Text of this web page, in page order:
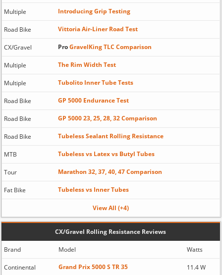
Multiple Introducing Grip Testing
Road Bike Vittoria Air-Liner Road Test
CX/Gravel ProGravelKing TLC Comparison
Multiple The Rim Width Test
Multiple Tubolito Inner Tube Tests
Road Bike GP 5000 Endurance Test
Road Bike GP 5000 23, 25, 28, 32 Comparison
Road Bike Tubeless Sealant Rolling Resistance
MTB Tubeless vs Latex vs Butyl Tubes
Tour Marathon 32, 37, 40, 47 Comparison
Fat Bike Tubeless vs Inner Tubes
View All (+4)
CX/Gravel Rolling Resistance Reviews
Brand Model Watts
Continental Grand Prix 5000 S TR 35 11.4 W